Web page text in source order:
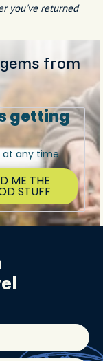
you've returned
from
getting
at any time
ME THE
STUFF